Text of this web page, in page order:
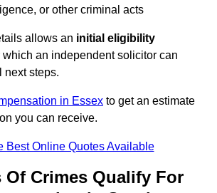
or other criminal acts
allows an initial eligibility
which an independent solicitor can
next steps.
in Essex to get an estimate
you can receive.
Best Online Quotes Available
Of Crimes Qualify For